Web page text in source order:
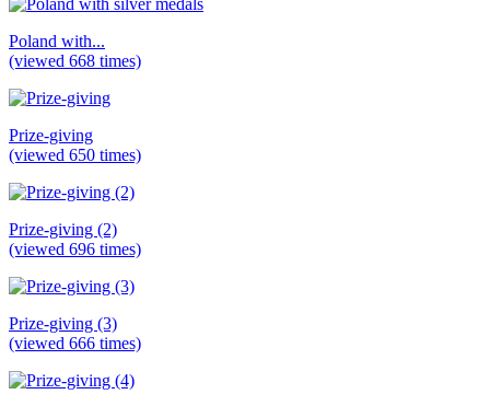
Poland with...
(viewed 668 times)
Prize-giving
(viewed 650 times)
Prize-giving (2)
(viewed 696 times)
Prize-giving (3)
(viewed 666 times)